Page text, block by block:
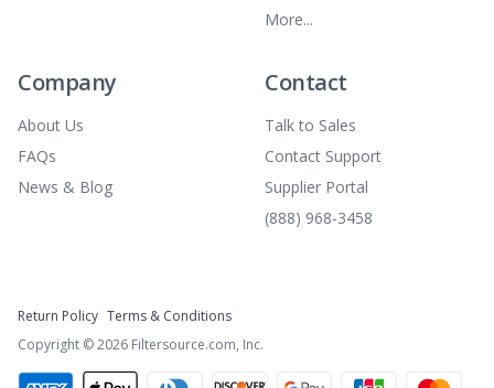
More...
Company
About Us
FAQs
News & Blog
Contact
Talk to Sales
Contact Support
Supplier Portal
(888) 968-3458
Return Policy Terms & Conditions
Copyright ©2026 Filtersource.com, Inc.